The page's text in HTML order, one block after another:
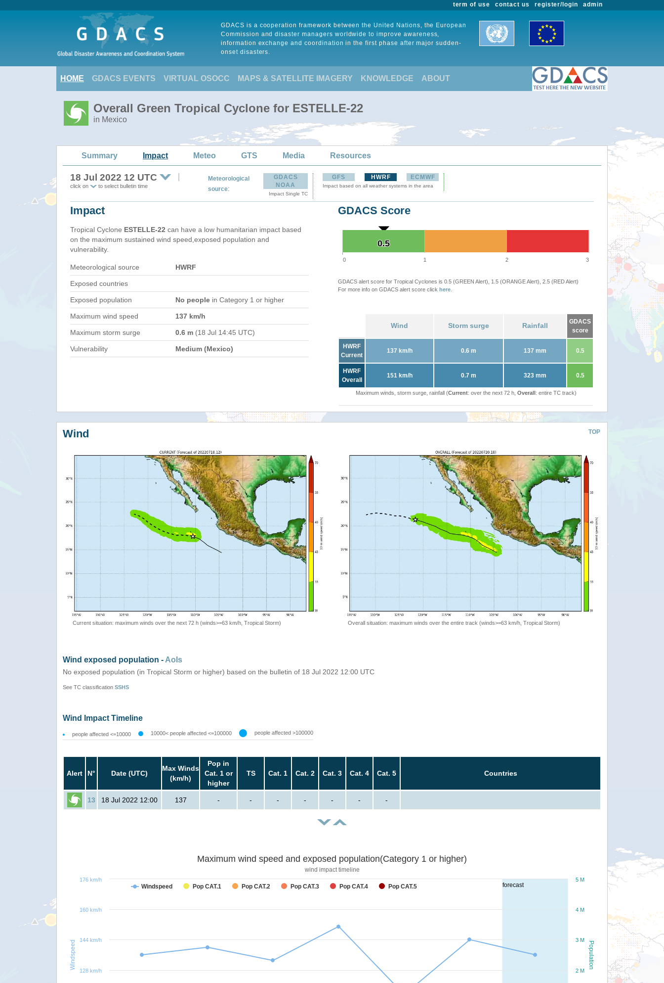
admin
register/login
contact us
term of use
GDACS is a cooperation framework between the United Nations, the European
Commission and disaster managers worldwide to improve awareness,
information exchange and coordination in the first phase after major sudden-
onset disasters.
HOME GDACS EVENTS VIRTUAL OSOCC MAPS & SATELLITE IMAGERY KNOWLEDGE ABOUT
Overall Green Tropical Cyclone for ESTELLE-22
in Mexico
Summary Impact Meteo GTS Media Resources
18 Jul 2022 12 UTC
click on to select bulletin time
Meteorological
source:
GDACS
NOAA
Impact Single TC
GFS HWRF ECMWF
Impact based on all weather systems in the area
Impact
Tropical Cyclone ESTELLE-22 can have a low humanitarian impact based
on the maximum sustained wind speed,exposed population and
vulnerability.
Meteorological source HWRF
Exposed countries
Exposed population No people in Category 1 or higher
Maximum wind speed 137 km/h
Maximum storm surge 0.6 m (18 Jul 14:45 UTC)
Vulnerability Medium (Mexico)
GDACS Score
0.5
0.5
0 1 2 3
GDACS alert score for Tropical Cyclones is 0.5 (GREEN Alert), 1.5 (ORANGE Alert), 2.5 (RED Alert)
For more info on GDACS alert score click here
Wind Storm surge Rainfall
GDACS
score
HWRF
Current
137 km/h 0.6 m 137 mm 0.5
HWRF
Overall
151 km/h 0.7 m 323 mm 0.5
Maximum winds, storm surge, rainfall (Current: over the next 72 h, Overall: entire TC track)
TOP
Wind
Current situation: maximum winds over the next 72 h (winds>=63 km/h, Tropical Storm) Overall situation: maximum winds over the entire track (winds>=63 km/h, Tropical Storm)
Wind exposed population - AoIs
No exposed population (in Tropical Storm or higher) based on the bulletin of 18 Jul 2022 12:00 UTC
See TC classification SSHS
Wind Impact Timeline
people affected <=10000 10000< people affected <=100000 people affected >100000
Alert N° Date (UTC)
Max Winds
(km/h)
Pop in
Cat. 1 or
higher
TS Cat. 1 Cat. 2 Cat. 3 Cat. 4 Cat. 5 Countries
13 18 Jul 2022 12:00 137 - - - - - - -
forecast
Population
Windspeed
Maximum wind speed and exposed population(Category 1 or higher)
wind impact timeline
Windspeed Pop CAT.1 Pop CAT.2 Pop CAT.3 Pop CAT.4 Pop CAT.5
2 M
3 M
4 M
5 M
128 km/h
144 km/h
160 km/h
176 km/h